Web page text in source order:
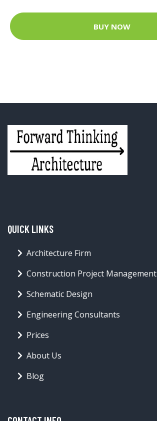
BUY NOW
QUICK LINKS
Architecture Firm
Construction Project Management
Schematic Design
Engineering Consultants
Prices
About Us
Blog